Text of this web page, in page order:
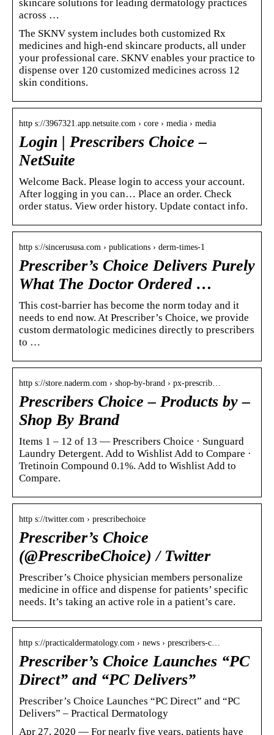
skincare solutions for leading dermatology practices
across …
The SKNV system includes both customized Rx
medicines and high-end skincare products, all under
your professional care. SKNV enables your practice to
dispense over 120 customized medicines across 12
skin conditions.
http s://3967321.app.netsuite.com › core › media › media
Login | Prescribers Choice –
NetSuite
Welcome Back. Please login to access your account.
After logging in you can… Place an order. Check
order status. View order history. Update contact info.
http s://sincerususa.com › publications › derm-times-1
Prescriber’s Choice Delivers Purely
What The Doctor Ordered …
This cost-barrier has become the norm today and it
needs to end now. At Prescriber’s Choice, we provide
custom dermatologic medicines directly to prescribers
to …
http s://store.naderm.com › shop-by-brand › px-prescrib…
Prescribers Choice – Products by –
Shop By Brand
Items 1 – 12 of 13 — Prescribers Choice · Sunguard
Laundry Detergent. Add to Wishlist Add to Compare ·
Tretinoin Compound 0.1%. Add to Wishlist Add to
Compare.
http s://twitter.com › prescribechoice
Prescriber’s Choice
(@PrescribeChoice) / Twitter
Prescriber’s Choice physician members personalize
medicine in office and dispense for patients’ specific
needs. It’s taking an active role in a patient’s care.
http s://practicaldermatology.com › news › prescribers-c…
Prescriber’s Choice Launches “PC
Direct” and “PC Delivers”
Prescriber’s Choice Launches “PC Direct” and “PC
Delivers” – Practical Dermatology
Apr 27, 2020 — For nearly five years, patients have